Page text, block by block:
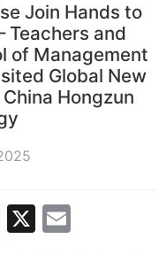
Join Hands to
Teachers and
of Management
Global New
Hongzun
Facebook
X